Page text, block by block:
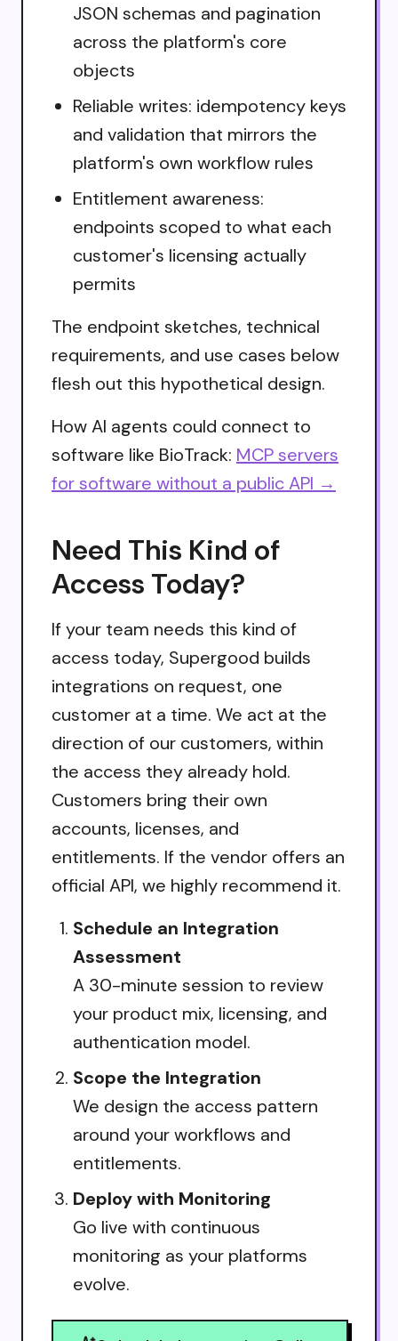
JSON schemas and pagination
across the platform's core
objects
Reliable writes: idempotency keys
and validation that mirrors the
platform's own workflow rules
Entitlement awareness:
endpoints scoped to what each
customer's licensing actually
permits
The endpoint sketches, technical
requirements, and use cases below
flesh out this hypothetical design.
How AI agents could connect to
software like BioTrack: MCP servers
for software without a public API →
Need This Kind of
Access Today?
If your team needs this kind of
access today, Supergood builds
integrations on request, one
customer at a time. We act at the
direction of our customers, within
the access they already hold.
Customers bring their own
accounts, licenses, and
entitlements. If the vendor offers an
official API, we highly recommend it.
Schedule an Integration
Assessment
A 30-minute session to review
your product mix, licensing, and
authentication model.
Scope the Integration
We design the access pattern
around your workflows and
entitlements.
Deploy with Monitoring
Go live with continuous
monitoring as your platforms
evolve.